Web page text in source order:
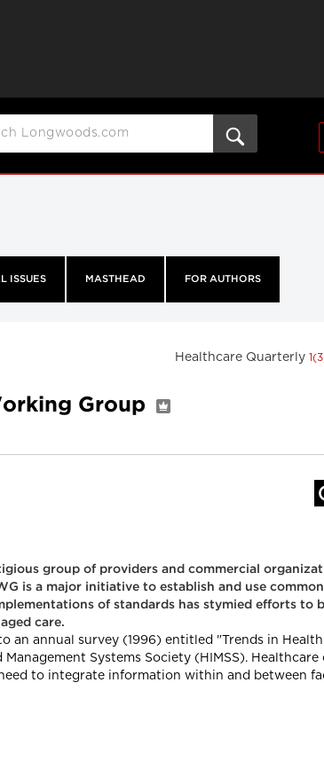
ISSUES MASTHEAD FOR AUTHORS
Healthcare Quarterly
Group
group of providers and commercial
is a major initiative to establish and use
of standards has stymied efforts
care.
an annual survey (1996) entitled "Trends in
Systems Society (HIMSS).
to integrate information within and between